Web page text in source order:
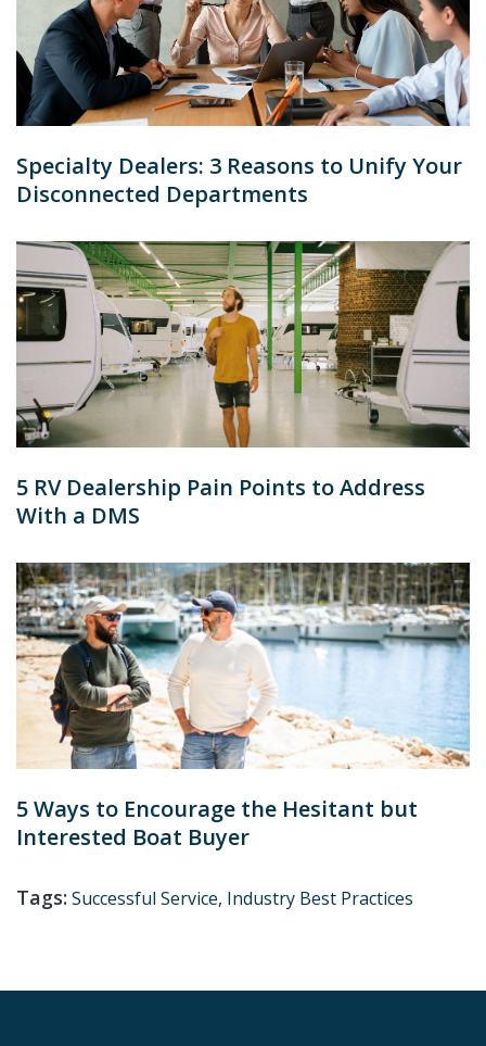
Specialty Dealers: 3 Reasons to Unify Your
Disconnected Departments
5 RV Dealership Pain Points to Address
With a DMS
5 Ways to Encourage the Hesitant but
Interested Boat Buyer
Tags: Successful Service, Industry Best Practices